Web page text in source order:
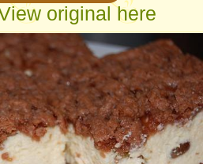
original here